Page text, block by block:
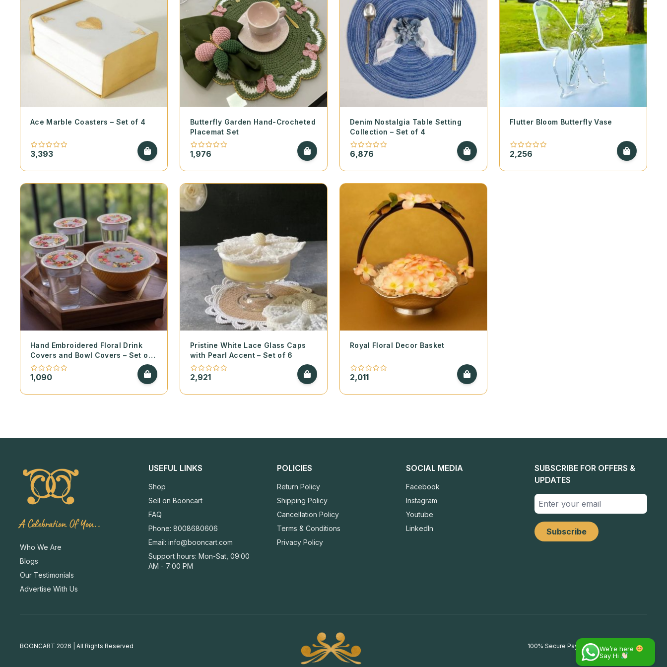
Ace Marble Coasters – Set of 4
3,393
Butterfly Garden Hand-Crocheted
Placemat Set
1,976
Denim Nostalgia Table Setting
Collection – Set of 4
6,876
Flutter Bloom Butterfly Vase
2,256
Hand Embroidered Floral Drink
Covers and Bowl Covers – Set of
2
1,090
Pristine White Lace Glass Caps
with Pearl Accent – Set of 6
2,921
Royal Floral Decor Basket
2,011
A Celebration Of You..
Who We Are
Blogs
Our Testimonials
Advertise With Us
USEFUL LINKS
Shop
Sell on Booncart
FAQ
Phone: 8008680606
Email:info@booncart.com
Support hours: Mon-Sat, 09:00
AM - 7:00 PM
POLICIES
Return Policy
Shipping Policy
Cancellation Policy
Terms & Conditions
Privacy Policy
SOCIAL MEDIA
Facebook
Instagram
Youtube
LinkedIn
SUBSCRIBE FOR OFFERS &
UPDATES
BOONCART 2026 | All Rights Reserved 100% Secure Payments We’re here
Say Hi